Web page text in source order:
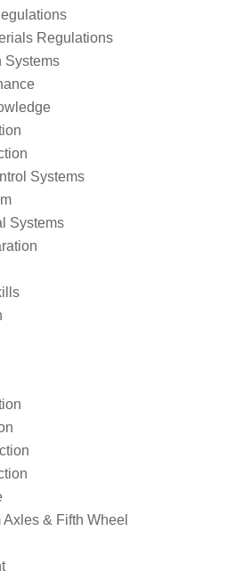
Regulations
Systems
Systems
Systems
& Fifth Wheel